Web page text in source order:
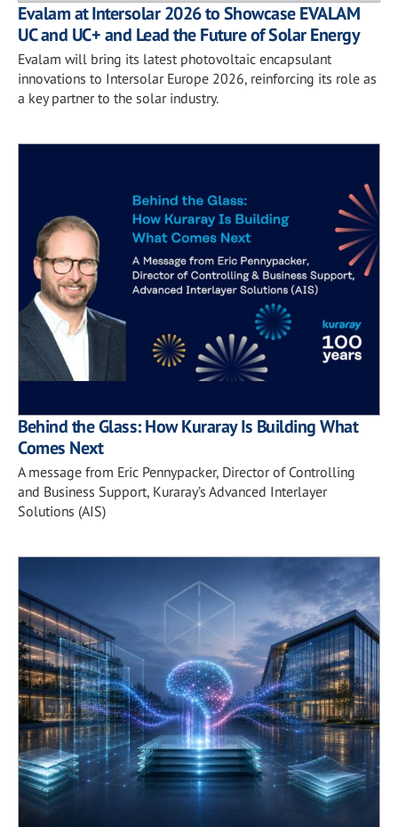
Evalam at Intersolar 2026 to Showcase EVALAM
UC and UC+ and Lead the Future of Solar Energy
Evalam will bring its latest photovoltaic encapsulant
innovations to Intersolar Europe 2026, reinforcing its role as
a key partner to the solar industry.
Behind the Glass: How Kuraray Is Building What
Comes Next
A message from Eric Pennypacker, Director of Controlling
and Business Support, Kuraray’s Advanced Interlayer
Solutions (AIS)